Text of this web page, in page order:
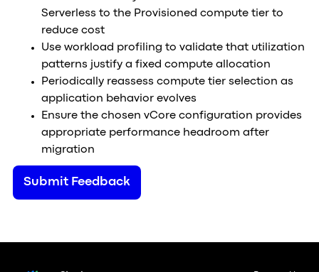
Serverless to the Provisioned compute tier to
reduce cost
Use workload profiling to validate that utilization
patterns justify a fixed compute allocation
Periodically reassess compute tier selection as
application behavior evolves
Ensure the chosen vCore configuration provides
appropriate performance headroom after
migration
Submit Feedback